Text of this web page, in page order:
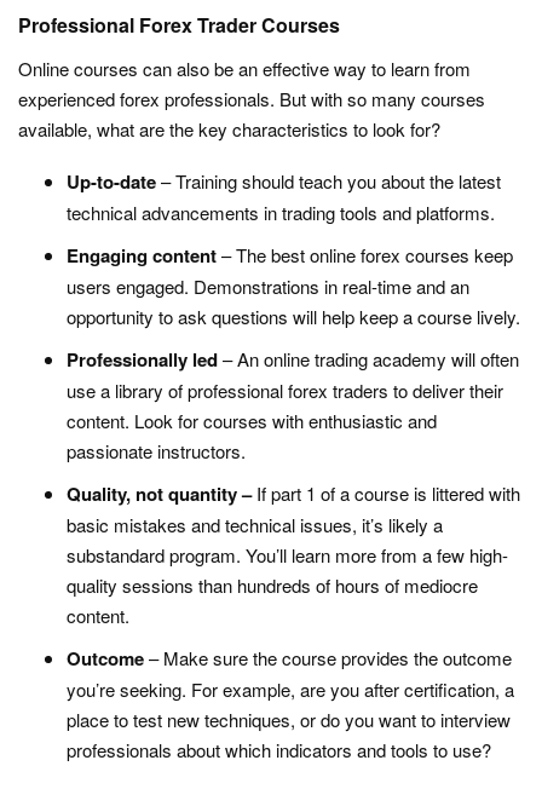
Professional Forex Trader Courses
Online courses can also be an effective way to learn from
experienced forex professionals. But with so many courses
available, what are the key characteristics to look for?
Up-to-date– Training should teach you about the latest
technical advancements in trading tools and platforms.
Engaging content– The best online forex courses keep
users engaged. Demonstrations in real-time and an
opportunity to ask questions will help keep a course lively.
Professionally led– An online trading academy will often
use a library of professional forex traders to deliver their
content. Look for courses with enthusiastic and
passionate instructors.
Quality, not quantity –If part 1 of a course is littered with
basic mistakes and technical issues, it’s likely a
substandard program. You’ll learn more from a few high-
quality sessions than hundreds of hours of mediocre
content.
Outcome– Make sure the course provides the outcome
you’re seeking. For example, are you after certification, a
place to test new techniques, or do you want to interview
professionals about which indicators and tools to use?